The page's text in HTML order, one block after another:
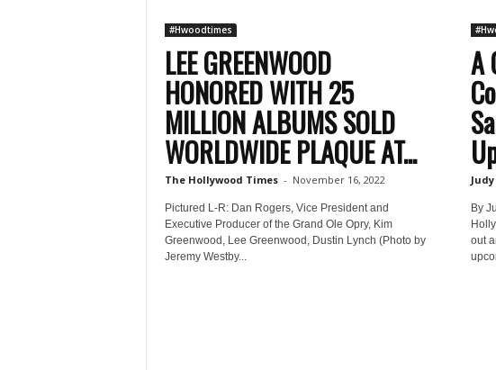
#Hwoodtimes
LEE GREENWOOD
HONORED WITH 25
MILLION ALBUMS SOLD
WORLDWIDE PLAQUE AT...
The Hollywood Times - November 16, 2022
Pictured L-R: Dan Rogers, Vice President and
Executive Producer of the Grand Ole Opry, Kim
Greenwood, Lee Greenwood, Dustin Lynch (Photo by
Jeremy Westby...
A
By
out